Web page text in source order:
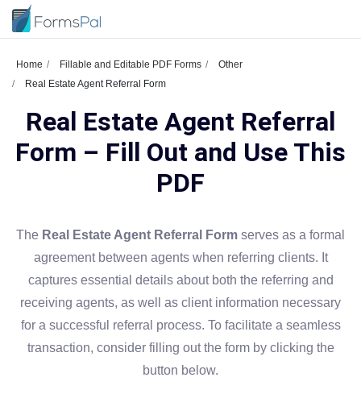
Home Fillable and Editable PDF Forms
Other
Real Estate Agent Referral Form
Real Estate Agent Referral
Form – Fill Out and Use This
PDF
The Real Estate Agent Referral Form serves as a formal
agreement between agents when referring clients. It
captures essential details about both the referring and
receiving agents, as well as client information necessary
for a successful referral process. To facilitate a seamless
transaction, consider filling out the form by clicking the
button below.